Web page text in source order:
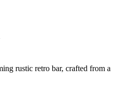
rustic retro bar, crafted from a